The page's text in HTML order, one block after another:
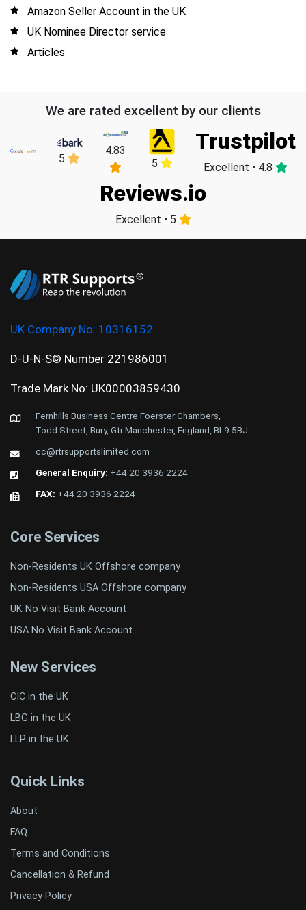
Amazon Seller Account in the UK
UK Nominee Director service
Articles
We are rated excellent by our clients
5
4.83
5
Trustpilot
Excellent • 4.8
Reviews.io
Excellent • 5
UK Company No: 10316152
D-U-N-S© Number 221986001
Trade Mark No: UK00003859430
Fernhills Business Centre Foerster Chambers,
Todd Street, Bury, Gtr Manchester, England, BL9 5BJ
cc@rtrsupportslimited.com
General Enquiry: +44 20 3936 2224
FAX: +44 20 3936 2224
Core Services
Non-Residents UK Offshore company
Non-Residents USA Offshore company
UK No Visit Bank Account
USA No Visit Bank Account
New Services
CIC in the UK
LBG in the UK
LLP in the UK
Quick Links
About
FAQ
Terms and Conditions
Cancellation & Refund
Privacy Policy